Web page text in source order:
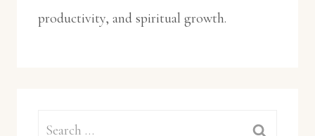
productivity, and spiritual growth.
Search